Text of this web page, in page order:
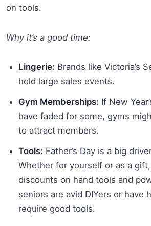
on tools.
Why it’s a good time:
Lingerie: Brands like Victoria’s
hold large sales events.
Gym Memberships: If New
have faded for some, gyms
to attract members.
Tools: Father’s Day is a big
Whether for yourself or as a
discounts on hand tools and
seniors are avid DIYers or have
require good tools.